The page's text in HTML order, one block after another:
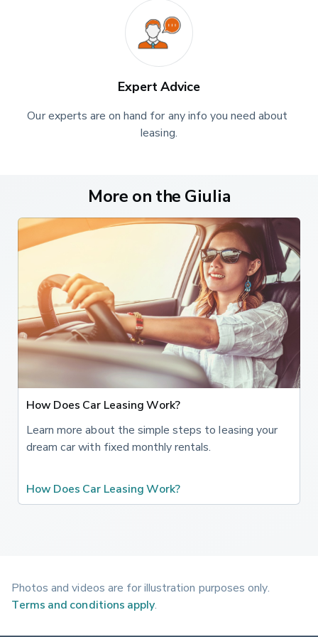
time. When it's time to take a seat in the rear, taller folk
might find access hindered a little by the swept-back
roofline. Still, the rear door opens decently wide and once
inside, you'll find that there's a decent amount of back
push forward your feet beneath the front chairs. Out back,
there's a 480-litre boot.
around £63,500), comes with its own unique specification.
That encompasses 19-inch alloy wheels, Bi-xenon
headlamps and dark-tinted rear windows. Plus black-
painted aluminium brake calipers, quad sports exhausts
poking out of the rear diffuser and a sports bumper
incorporating an 'Alfa Active Aero' system that alters the
angle of the splitter to help the car scythe through the air
more cleanly. 'Active Torque Vectoring' helps get the
power down through the bends, 'Active Suspension' varies
the damping and 'Alfa Chassis Domain Control' connects
the different systems to deliver the best set-up as the
car is being driven. Inside, the upholstery features a lovely
leather and alcantara combination, plus there's carbon fibre
dash trim, two individual rear seats and a red starter
button on the steering wheel, along with a 'Race Mode'
you can access through the 'DNA' driving modes
dash infotainment screen with built-in navigation, 'Apple
CarPlay'/'Android Auto' smartphone-mirroring and an 8-
Level 2 driving autonomy. The safety systems now include
Lane Keep assist, Active Blind Spot Assist, Active Cruise
Expert Advice
Our experts are on hand for any info you need about
leasing.
More on the Giulia
How Does Car Leasing Work?
Learn more about the simple steps to leasing your
dream car with fixed monthly rentals.
How Does Car Leasing Work?
Photos and videos are for illustration purposes only.
Terms and conditions apply